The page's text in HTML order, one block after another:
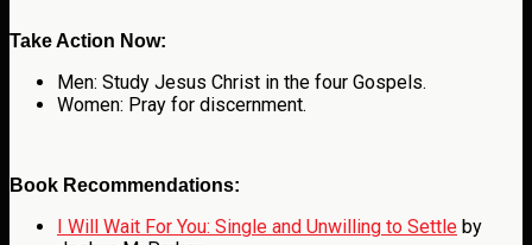
Take Action Now:
Men: Study Jesus Christ in the four Gospels.
Women: Pray for discernment.
Book Recommendations:
I Will Wait For You: Single and Unwilling to Settle by